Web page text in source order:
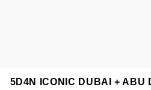
5D4N ICONIC DUBAI + ABU